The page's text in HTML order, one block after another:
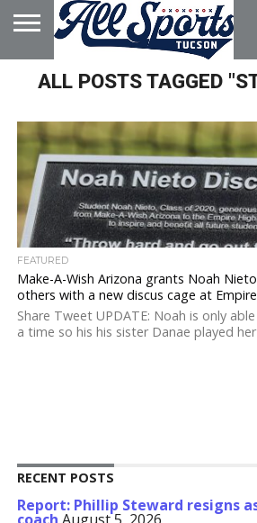
HOME
ABOUT
ADVERTISE
WITH US
ALL POSTS TAGGED
FEATURED
Make-A-Wish Arizona grants Noah
others with a new discus cage at Empire
Share Tweet UPDATE: Noah is only
a time so his his sister Danae played her
RECENT POSTS
Report: Phillip Steward resigns